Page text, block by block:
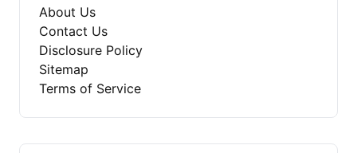
About Us
Contact Us
Disclosure Policy
Sitemap
Terms of Service